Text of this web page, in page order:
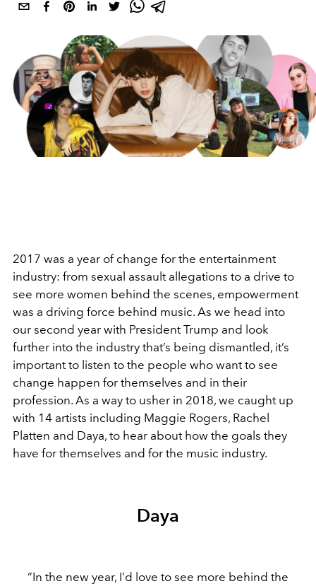
2017 was a year of change for the entertainment
industry: from sexual assault allegations to a drive to
see more women behind the scenes, empowerment
was a driving force behind music. As we head into
our second year with President Trump and look
further into the industry that’s being dismantled, it’s
important to listen to the people who want to see
change happen for themselves and in their
profession. As a way to usher in 2018, we caught up
with 14 artists including Maggie Rogers, Rachel
Platten and Daya, to hear about how the goals they
have for themselves and for the music industry.
Daya
“In the new year, I'd love to see more behind the